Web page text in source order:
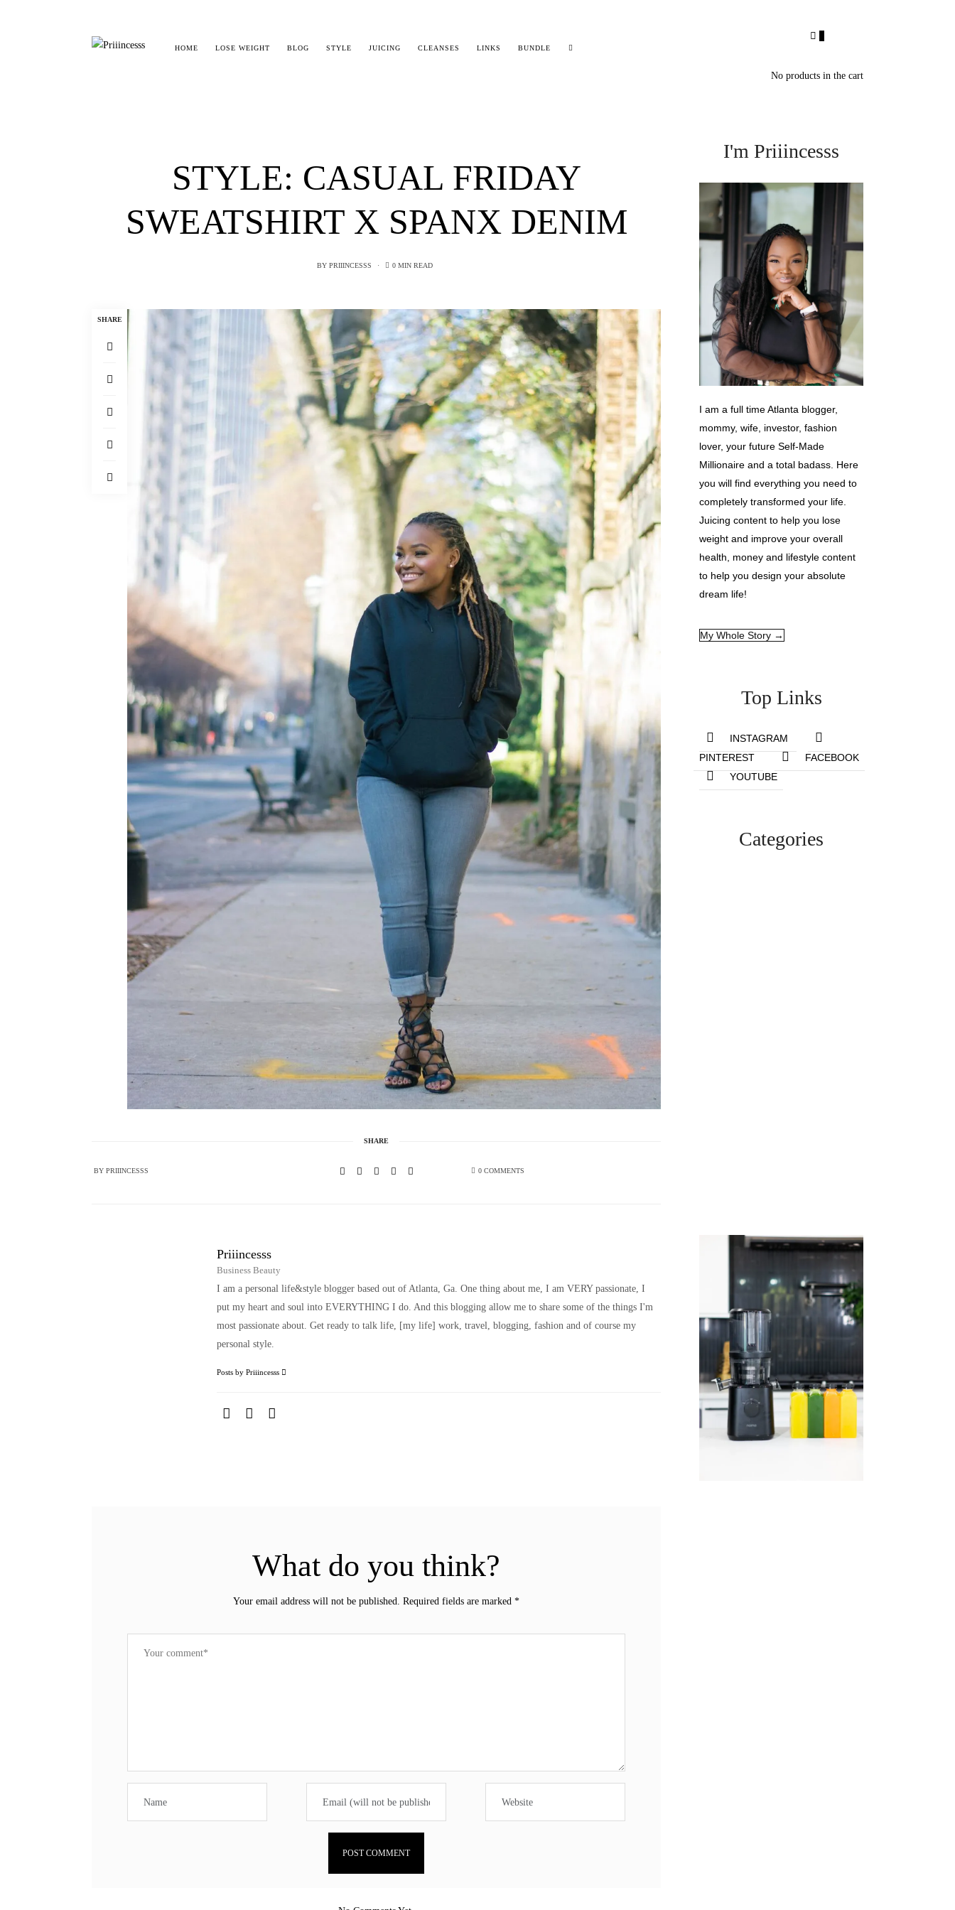
HOME LOSE WEIGHT BLOG STYLE JUICING CLEANSES LINKS BUNDLE
No products in the cart
STYLE: CASUAL FRIDAY
SWEATSHIRT X SPANX DENIM
BY PRIIINCESSS 0 MIN READ
SHARE
SHARE
BYPRIIINCESSS 0 COMMENTS
Priiincesss
Business Beauty
I am a personal life&style blogger based out of Atlanta, Ga. One thing about me, I am VERY passionate, I
put my heart and soul into EVERYTHING I do. And this blogging allow me to share some of the things I'm
most passionate about. Get ready to talk life, [my life] work, travel, blogging, fashion and of course my
personal style.
Posts by Priiincesss
What do you think?
Your email address will not be published. Required fields are marked *
I'm Priiincesss
I am a full time Atlanta blogger,
mommy, wife, investor, fashion
lover, your future Self-Made
Millionaire and a total badass. Here
you will find everything you need to
completely transformed your life.
Juicing content to help you lose
weight and improve your overall
health, money and lifestyle content
to help you design your absolute
dream life!
My Whole Story →
Top Links
INSTAGRAM
PINTEREST
FACEBOOK
YOUTUBE
Categories